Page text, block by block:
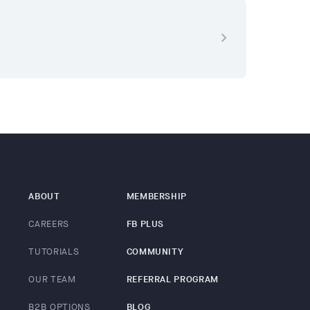
navigate_next
ABOUT
CAREERS
TUTORIALS
OUR TEAM
B2B OPTIONS
MEMBERSHIP
FB PLUS
COMMUNITY
REFERRAL PROGRAM
BLOG